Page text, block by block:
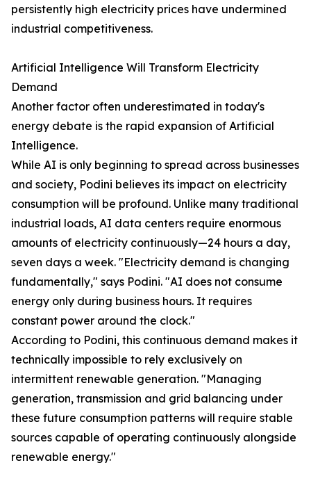
persistently high electricity prices have undermined
industrial competitiveness.
Artificial Intelligence Will Transform Electricity
Demand
Another factor often underestimated in today's
energy debate is the rapid expansion of Artificial
Intelligence.
While AI is only beginning to spread across businesses
and society, Podini believes its impact on electricity
consumption will be profound. Unlike many traditional
industrial loads, AI data centers require enormous
amounts of electricity continuously—24 hours a day,
seven days a week. "Electricity demand is changing
fundamentally," says Podini. "AI does not consume
energy only during business hours. It requires
constant power around the clock."
According to Podini, this continuous demand makes it
technically impossible to rely exclusively on
intermittent renewable generation. "Managing
generation, transmission and grid balancing under
these future consumption patterns will require stable
sources capable of operating continuously alongside
renewable energy."